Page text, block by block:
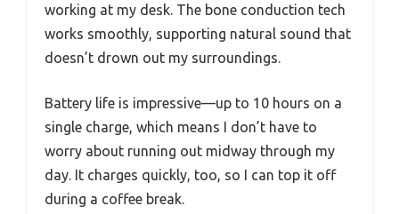
working at my desk. The bone conduction tech
works smoothly, supporting natural sound that
doesn’t drown out my surroundings.
Battery life is impressive—up to 10 hours on a
single charge, which means I don’t have to
worry about running out midway through my
day. It charges quickly, too, so I can top it off
during a coffee break.